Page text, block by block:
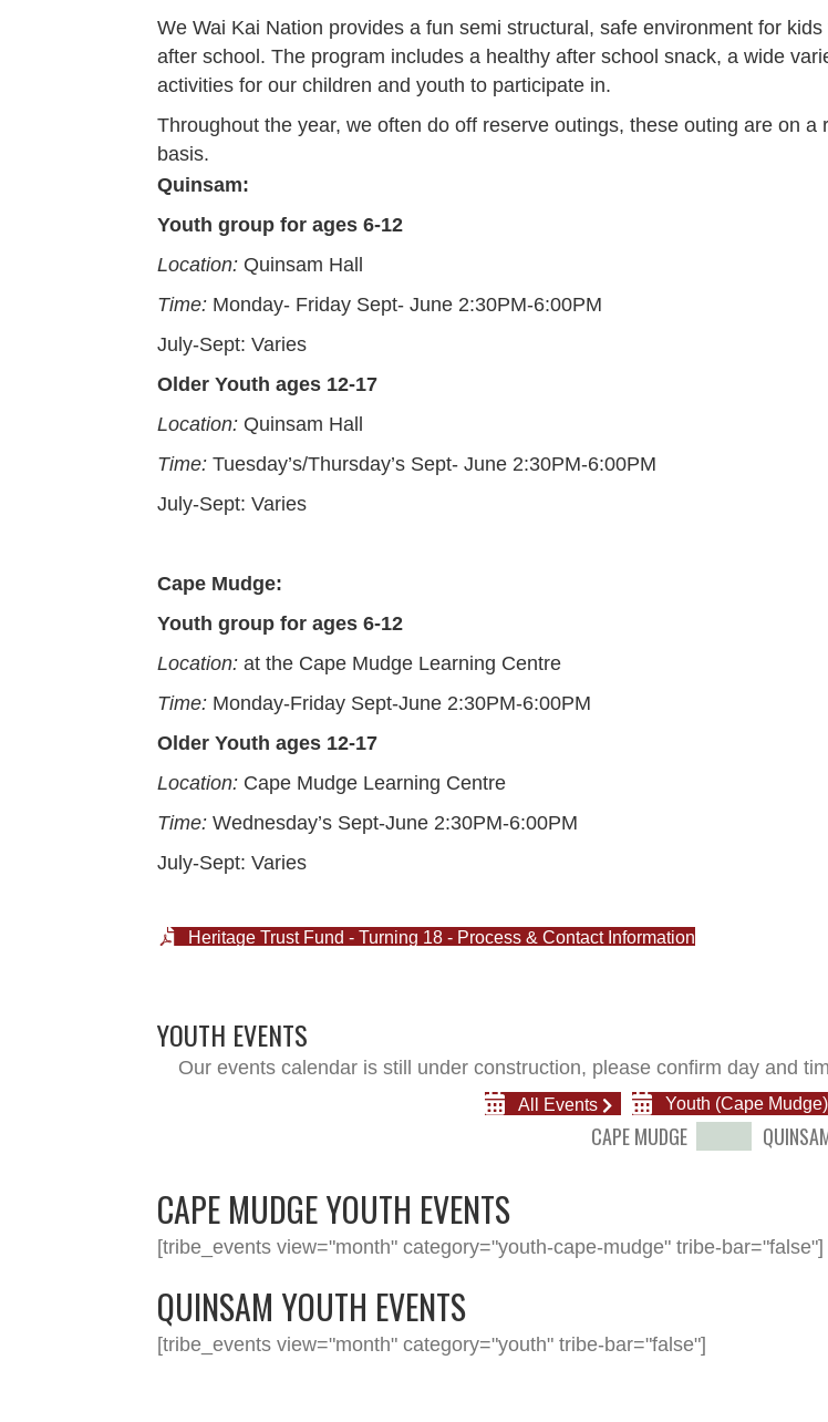
We Wai Kai Nation provides a fun semi structural, safe environment for kids
after school. The program includes a healthy after school snack, a wide
activities for our children and youth to participate in.
Throughout the year, we often do off reserve outings, these outing are on a
basis.
Quinsam:
Youth group for ages 6-12
Location: Quinsam Hall
Time: Monday- Friday Sept- June 2:30PM-6:00PM
July-Sept: Varies
Older Youth ages 12-17
Location: Quinsam Hall
Time: Tuesday’s/Thursday’s Sept- June 2:30PM-6:00PM
July-Sept: Varies
Cape Mudge:
Youth group for ages 6-12
Location: at the Cape Mudge Learning Centre
Time: Monday-Friday Sept-June 2:30PM-6:00PM
Older Youth ages 12-17
Location: Cape Mudge Learning Centre
Time: Wednesday’s Sept-June 2:30PM-6:00PM
July-Sept: Varies
Heritage Trust Fund - Turning 18 - Process & Contact Information
YOUTH EVENTS
Our events calendar is still under construction, please confirm day and
All Events Youth (Cape Mudge)
CAPE MUDGE
CAPE MUDGE YOUTH EVENTS
[tribe_events view="month" category="youth-cape-mudge" tribe-bar="false"]
QUINSAM YOUTH EVENTS
[tribe_events view="month" category="youth" tribe-bar="false"]